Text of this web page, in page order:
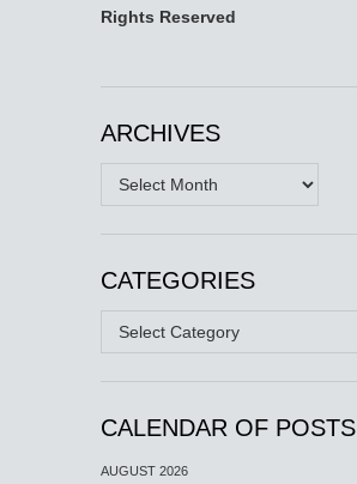
Rights Reserved
ARCHIVES
Archives
CATEGORIES
Categories
CALENDAR OF POSTS
AUGUST 2026